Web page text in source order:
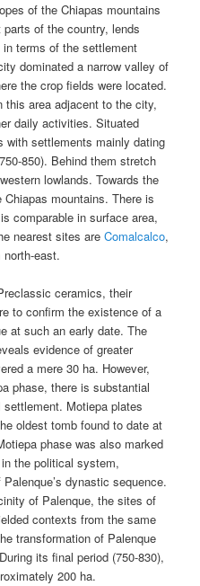
of the Chiapas mountains
of the country, lends
terms of the settlement
dominated a narrow valley of
the crop fields were located.
area adjacent to the city,
daily activities. Situated
with settlements mainly dating
850). Behind them stretch
lowlands. Towards the
mountains. There is
comparable in surface area,
nearest sites areComalcalco,
north-east.
ceramics, their
to confirm the existence of a
at such an early date. The
evidence of greater
a mere 30 ha. However,
phase, there is substantial
Motiepa plates
oldest tomb found to date at
phase was also marked
the political system,
dynastic sequence.
of Palenque, the sites of
contexts from the same
transformation of Palenque
its final period (750-830),
200 ha.